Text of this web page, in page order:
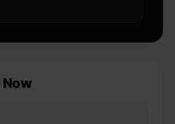
Now